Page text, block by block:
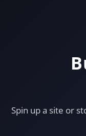
Spin up a site or